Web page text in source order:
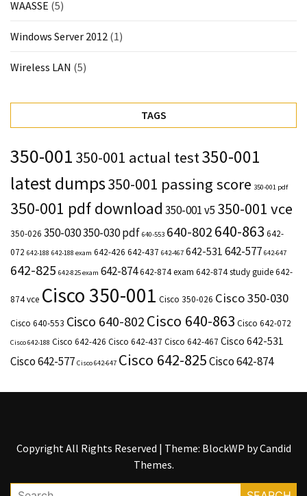
WAASSE (5)
Windows Server 2012 (1)
Wireless LAN (5)
TAGS
350-001 350-001 actual test350-001
latest dumps350-001 passing score 350-001 pdf
350-001 pdf download 350-001 v5 350-001 vce
350-026 350-030350-030 pdf 640-553 640-802 640-863 642-
072 642-188 642-188 exam 642-426 642-437 642-467 642-531 642-577 642-647
642-825 642-825 exam 642-874642-874 exam 642-874 study guide642-
874 vce Cisco 350-001 Cisco 350-026 Cisco 350-030
Cisco 640-553 Cisco 640-802 Cisco 640-863 Cisco 642-072
Cisco 642-188 Cisco 642-426 Cisco 642-437 Cisco 642-467 Cisco 642-531
Cisco 642-577 Cisco 642-647 Cisco 642-825Cisco 642-874
Copyright All Rights Reserved | Theme: BlockWP byCandid
Themes.
Search